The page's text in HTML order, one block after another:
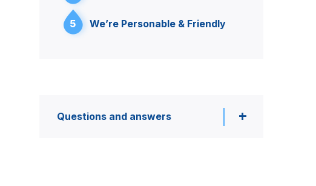
5 We’re Personable & Friendly
Questions and answers